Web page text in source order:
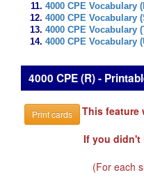
4000 CPE Vocabulary
4000 CPE Vocabulary
4000 CPE Vocabulary
4000 CPE Vocabulary
4000 CPE (R) -
Print cards
This feature
If you didn't
(For each